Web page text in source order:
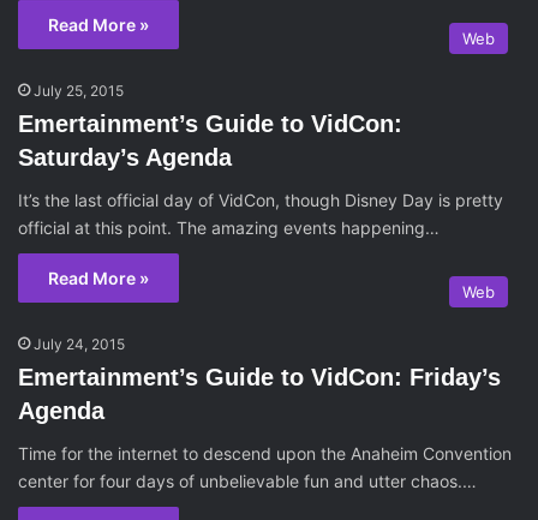
Read More »
Web
July 25, 2015
Emertainment’s Guide to VidCon:
Saturday’s Agenda
It’s the last official day of VidCon, though Disney Day is pretty
official at this point. The amazing events happening…
Read More »
Web
July 24, 2015
Emertainment’s Guide to VidCon: Friday’s
Agenda
Time for the internet to descend upon the Anaheim Convention
center for four days of unbelievable fun and utter chaos.…